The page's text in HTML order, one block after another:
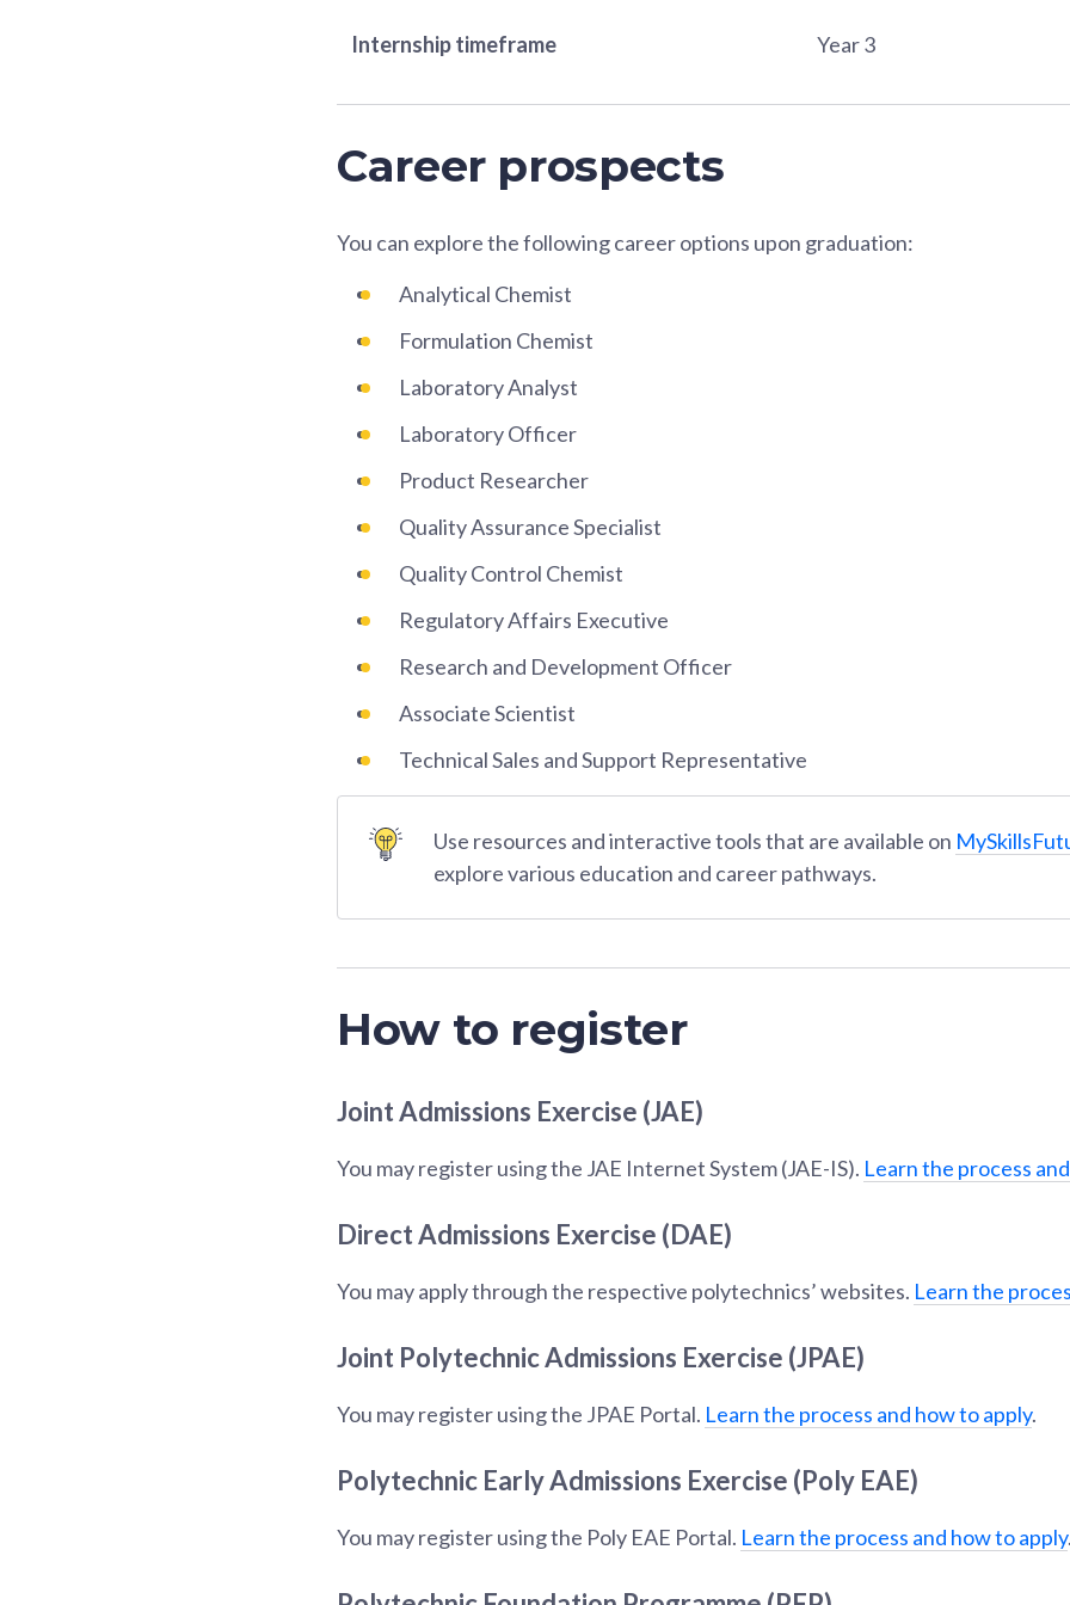
Internship timeframe Year 3
Career prospects
You can explore the following career options upon graduation:
Analytical Chemist
Formulation Chemist
Laboratory Analyst
Laboratory Officer
Product Researcher
Quality Assurance Specialist
Quality Control Chemist
Regulatory Affairs Executive
Research and Development Officer
Associate Scientist
Technical Sales and Support Representative
Use resources and interactive tools that are available on
explore various education and career pathways.
How to register
Joint Admissions Exercise (JAE)
You may register using the JAE Internet System (JAE-IS). Learn the process
Direct Admissions Exercise (DAE)
You may apply through the respective polytechnics’ websites. Learn the
Joint Polytechnic Admissions Exercise (JPAE)
You may register using the JPAE Portal. Learn the process and how to apply.
Polytechnic Early Admissions Exercise (Poly EAE)
You may register using the Poly EAE Portal. Learn the process and how to apply